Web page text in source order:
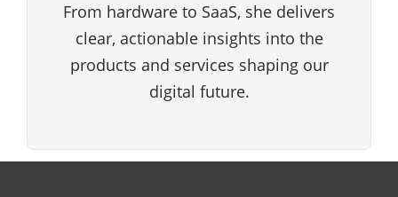
From hardware to SaaS, she delivers
clear, actionable insights into the
products and services shaping our
digital future.